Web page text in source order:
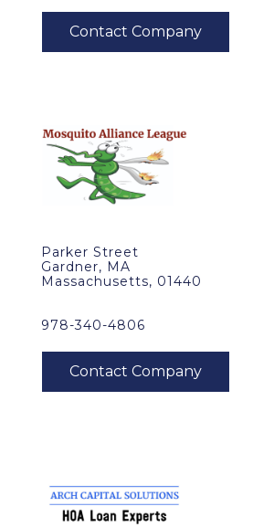
Parker Street
Gardner, MA
Massachusetts, 01440
978-340-4806